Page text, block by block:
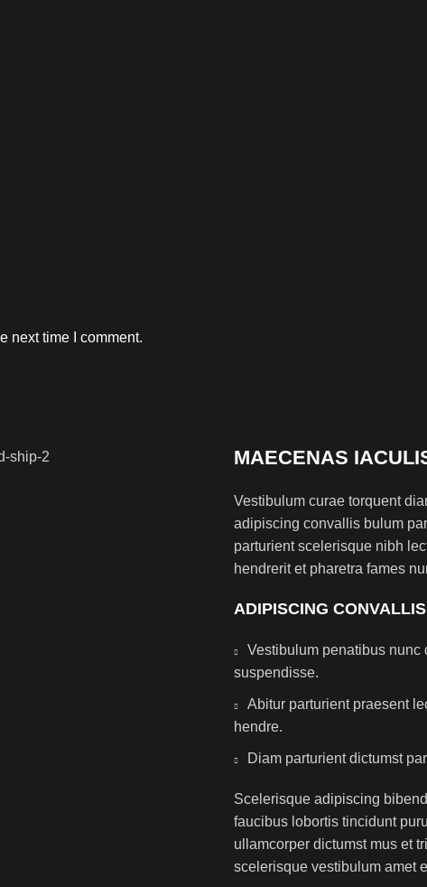
next time I comment.
MAECENAS
Vestibulum curae torquent
adipiscing convallis bulum
parturient scelerisque nibh
hendrerit et pharetra fames
ADIPISCING
Vestibulum penatibus
suspendisse.
Abitur parturient praesent
hendre.
Diam parturient dictumst
Scelerisque adipiscing
faucibus lobortis tincidunt
ullamcorper dictumst mus et
scelerisque vestibulum amet